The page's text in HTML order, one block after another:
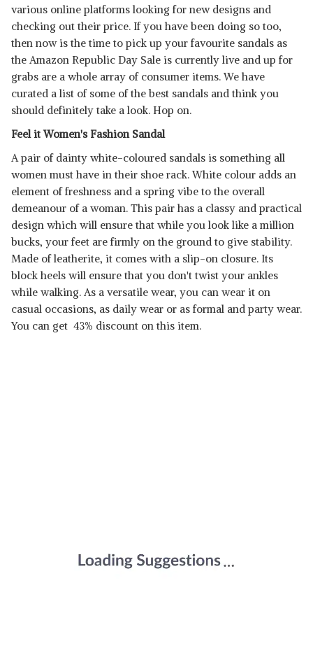
various online platforms looking for new designs and
checking out their price. If you have been doing so too,
then now is the time to pick up your favourite sandals as
the Amazon Republic Day Sale is currently live and up for
grabs are a whole array of consumer items. We have
curated a list of some of the best sandals and think you
should definitely take a look. Hop on.
Feel it Women's Fashion Sandal
A pair of dainty white-coloured sandals is something all
women must have in their shoe rack. White colour adds an
element of freshness and a spring vibe to the overall
demeanour of a woman. This pair has a classy and practical
design which will ensure that while you look like a million
bucks, your feet are firmly on the ground to give stability.
Made of leatherite, it comes with a slip-on closure. Its
block heels will ensure that you don't twist your ankles
while walking. As a versatile wear, you can wear it on
casual occasions, as daily wear or as formal and party wear.
You can get 43% discount on this item.